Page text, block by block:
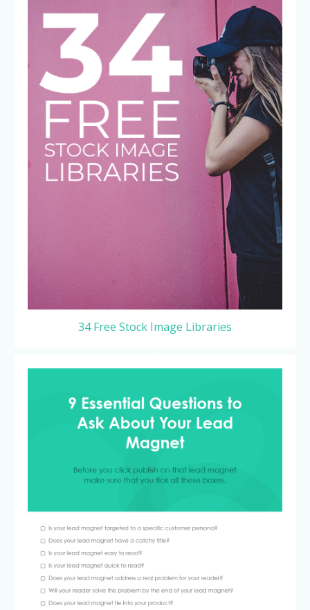
34 Free Stock Image Libraries